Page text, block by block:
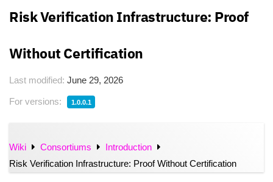
Risk Verification Infrastructure: Proof
Without Certification
Last modified: June 29, 2026
For versions: 1.0.0.1
Wiki Consortiums
Introduction
Risk Verification Infrastructure: Proof Without Certification